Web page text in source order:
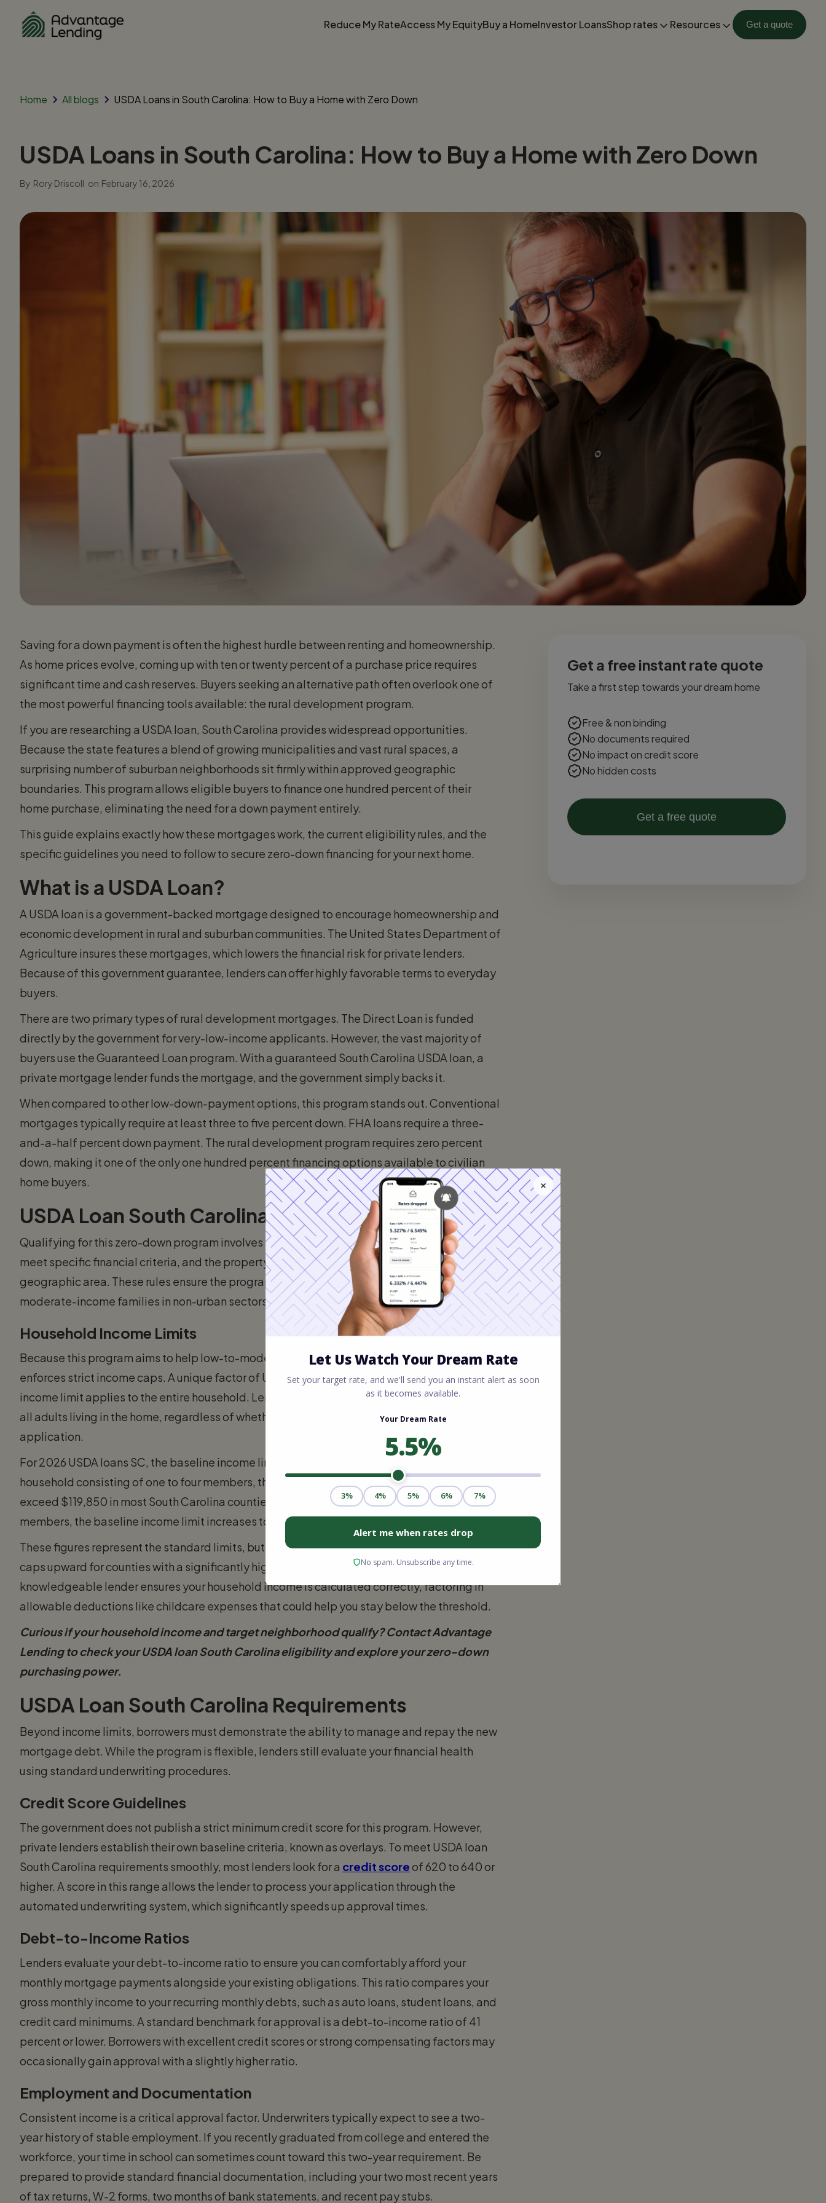
Reduce My RateAccess My EquityBuy a HomeInvestor LoansShop rates Resources Get a quote
Home All blogs USDA Loans in South Carolina: How to Buy a Home with Zero Down
USDA Loans in South Carolina: How to Buy a Home with Zero Down
By Rory Driscoll on February 16, 2026
Saving for a down payment is often the highest hurdle between renting and homeownership.
As home prices evolve, coming up with ten or twenty percent of a purchase price requires
significant time and cash reserves. Buyers seeking an alternative path often overlook one of
the most powerful financing tools available: the rural development program.
If you are researching a USDA loan, South Carolina provides widespread opportunities.
Because the state features a blend of growing municipalities and vast rural spaces, a
surprising number of suburban neighborhoods sit firmly within approved geographic
boundaries. This program allows eligible buyers to finance one hundred percent of their
home purchase, eliminating the need for a down payment entirely.
This guide explains exactly how these mortgages work, the current eligibility rules, and the
specific guidelines you need to follow to secure zero-down financing for your next home.
What is a USDA Loan?
A USDA loan is a government-backed mortgage designed to encourage homeownership and
economic development in rural and suburban communities. The United States Department of
Agriculture insures these mortgages, which lowers the financial risk for private lenders.
Because of this government guarantee, lenders can offer highly favorable terms to everyday
buyers.
There are two primary types of rural development mortgages. The Direct Loan is funded
directly by the government for very-low-income applicants. However, the vast majority of
buyers use the Guaranteed Loan program. With a guaranteed South Carolina USDA loan, a
private mortgage lender funds the mortgage, and the government simply backs it.
When compared to other low-down-payment options, this program stands out. Conventional
mortgages typically require at least three to five percent down. FHA loans require a three-
and-a-half percent down payment. The rural development program requires zero percent
down, making it one of the only one hundred percent financing options available to civilian
home buyers.
USDA Loan South Carolina Eligibility in 2026
Qualifying for this zero-down program involves two main components. The borrower must
meet specific financial criteria, and the property must be situated in an approved
geographic area. These rules ensure the program serves its intended purpose of assisting
moderate-income families in non-urban sectors.
Household Income Limits
Because this program aims to help low-to-moderate-income buyers, the government
enforces strict income caps. A unique factor of USDA loan South Carolina eligibility is that the
income limit applies to the entire household. Lenders must calculate the combined income of
all adults living in the home, regardless of whether they are listed on the mortgage
application.
For 2026 USDA loans SC, the baseline income limits are highly accommodating. For a
household consisting of one to four members, the total annual household income cannot
exceed $119,850 in most South Carolina counties. For larger households of five to eight
members, the baseline income limit increases to $158,250.
These figures represent the standard limits, but the government occasionally adjusts these
caps upward for counties with a significantly higher cost of living. Working with a
knowledgeable lender ensures your household income is calculated correctly, factoring in
allowable deductions like childcare expenses that could help you stay below the threshold.
Curious if your household income and target neighborhood qualify? Contact Advantage
Lending to check your USDA loan South Carolina eligibility and explore your zero-down
purchasing power.
USDA Loan South Carolina Requirements
Beyond income limits, borrowers must demonstrate the ability to manage and repay the new
mortgage debt. While the program is flexible, lenders still evaluate your financial health
using standard underwriting procedures.
Credit Score Guidelines
The government does not publish a strict minimum credit score for this program. However,
private lenders establish their own baseline criteria, known as overlays. To meet USDA loan
South Carolina requirements smoothly, most lenders look for a credit scoreof 620 to 640 or
higher. A score in this range allows the lender to process your application through the
automated underwriting system, which significantly speeds up approval times.
Debt-to-Income Ratios
Lenders evaluate your debt-to-income ratio to ensure you can comfortably afford your
monthly mortgage payments alongside your existing obligations. This ratio compares your
gross monthly income to your recurring monthly debts, such as auto loans, student loans, and
credit card minimums. A standard benchmark for approval is a debt-to-income ratio of 41
percent or lower. Borrowers with excellent credit scores or strong compensating factors may
occasionally gain approval with a slightly higher ratio.
Employment and Documentation
Consistent income is a critical approval factor. Underwriters typically expect to see a two-
year history of stable employment. If you recently graduated from college and entered the
workforce, your time in school can sometimes count toward this two-year requirement. Be
prepared to provide standard financial documentation, including your two most recent years
of tax returns, W-2 forms, two months of bank statements, and recent pay stubs.
Get a free instant rate quote
Take a first step towards your dream home
Free & non binding
No documents required
No impact on credit score
No hidden costs
Get a free quote